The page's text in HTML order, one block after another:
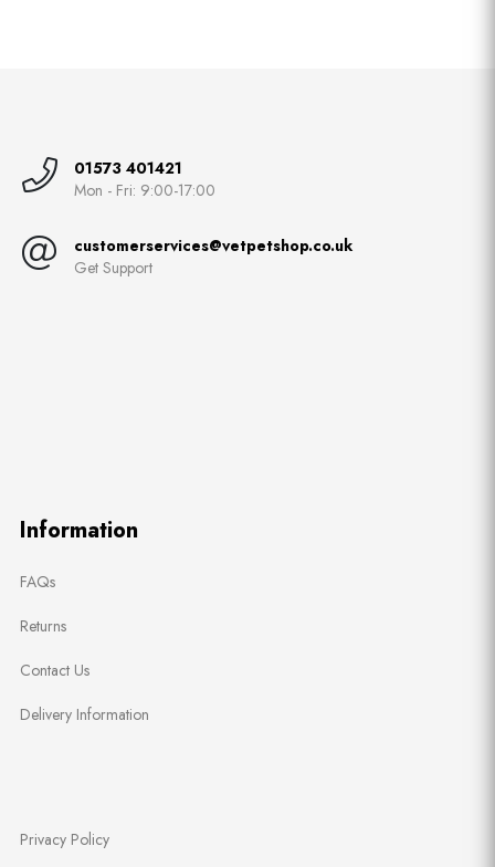
01573 401421
Mon - Fri: 9:00-17:00
customerservices@vetpetshop.co.uk
Get Support
Information
FAQs
Returns
Contact Us
Delivery Information
Privacy Policy